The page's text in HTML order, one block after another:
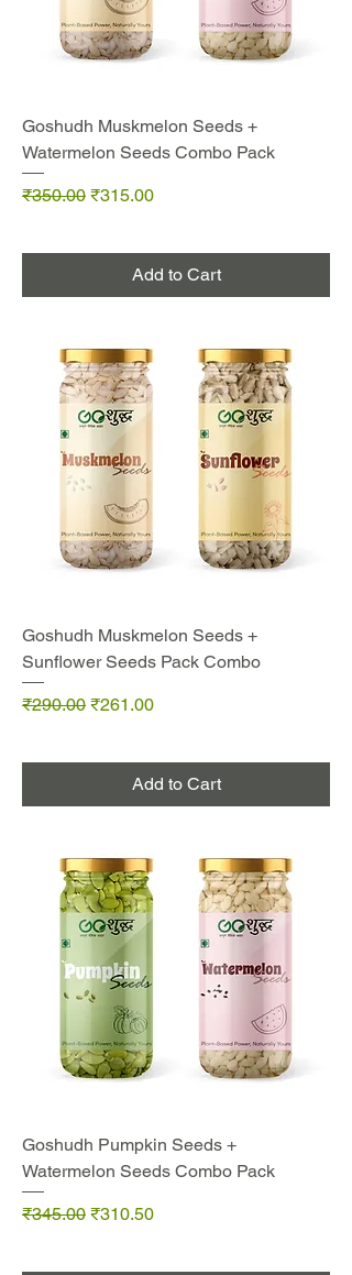
Goshudh Muskmelon Seeds +
Watermelon Seeds Combo Pack
Regular Price
₹350.00 Sale Price
₹315.00
Add to Cart
Goshudh Muskmelon Seeds +
Sunflower Seeds Pack Combo
Regular Price
₹290.00 Sale Price
₹261.00
Add to Cart
Goshudh Pumpkin Seeds +
Watermelon Seeds Combo Pack
Regular Price
₹345.00 Sale Price
₹310.50